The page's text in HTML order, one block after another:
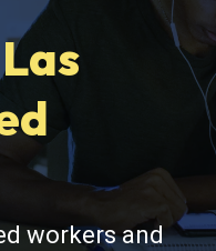
workers and